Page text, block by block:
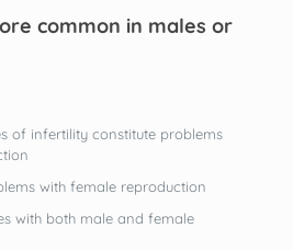
common in males or
of infertility constitute problems
with female reproduction
with both male and female